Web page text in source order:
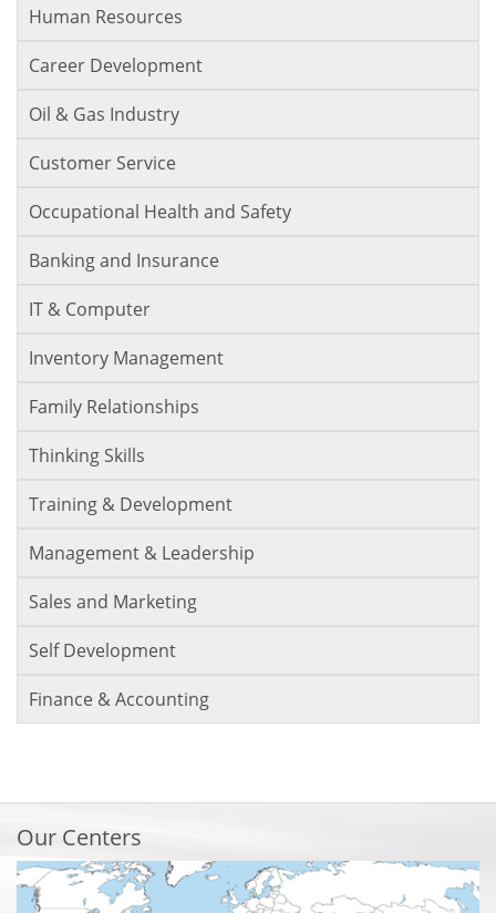
Human Resources
Career Development
Oil & Gas Industry
Customer Service
Occupational Health and Safety
Banking and Insurance
IT & Computer
Inventory Management
Family Relationships
Thinking Skills
Training & Development
Management & Leadership
Sales and Marketing
Self Development
Finance & Accounting
Our Centers